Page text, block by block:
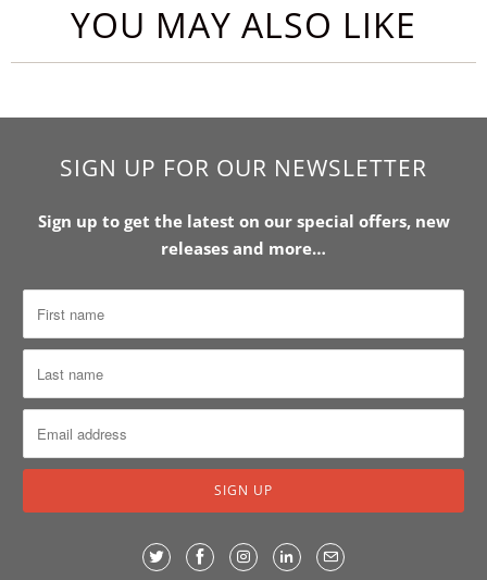
YOU MAY ALSO LIKE
SIGN UP FOR OUR NEWSLETTER
Sign up to get the latest on our special offers, new
releases and more…